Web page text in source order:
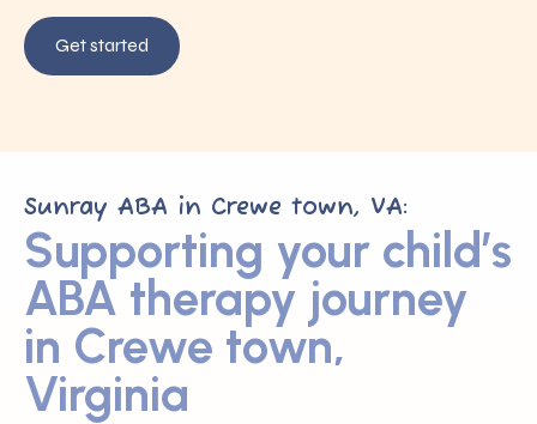
Get started
Sunray ABA in Crewe town, VA:
Supporting your child’s
ABA therapy journey
in Crewe town,
Virginia